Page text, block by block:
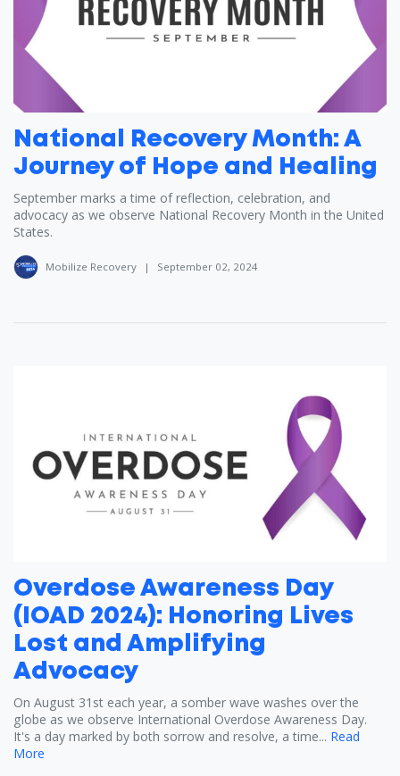
National Recovery Month: A
Journey of Hope and Healing
September marks a time of reflection, celebration, and
advocacy as we observe National Recovery Month in the United
States.
Mobilize Recovery | September 02, 2024
Overdose Awareness Day
(IOAD 2024): Honoring Lives
Lost and Amplifying
Advocacy
On August 31st each year, a somber wave washes over the
globe as we observe International Overdose Awareness Day.
It's a day marked by both sorrow and resolve, a time... Read
More